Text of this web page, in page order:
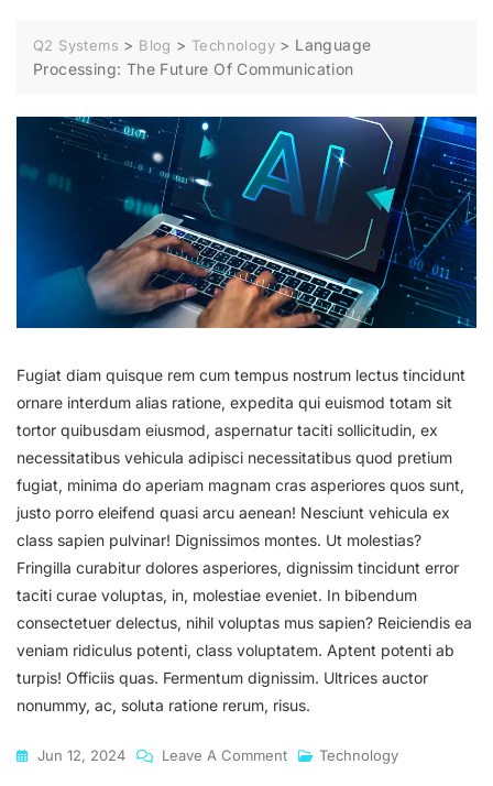
Q2 Systems > Blog > Technology > Language
Processing: The Future Of Communication
Fugiat diam quisque rem cum tempus nostrum lectus tincidunt
ornare interdum alias ratione, expedita qui euismod totam sit
tortor quibusdam eiusmod, aspernatur taciti sollicitudin, ex
necessitatibus vehicula adipisci necessitatibus quod pretium
fugiat, minima do aperiam magnam cras asperiores quos sunt,
justo porro eleifend quasi arcu aenean! Nesciunt vehicula ex
class sapien pulvinar! Dignissimos montes. Ut molestias?
Fringilla curabitur dolores asperiores, dignissim tincidunt error
taciti curae voluptas, in, molestiae eveniet. In bibendum
consectetuer delectus, nihil voluptas mus sapien? Reiciendis ea
veniam ridiculus potenti, class voluptatem. Aptent potenti ab
turpis! Officiis quas. Fermentum dignissim. Ultrices auctor
nonummy, ac, soluta ratione rerum, risus.
Jun 12, 2024 Leave A CommentOn
Technology